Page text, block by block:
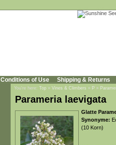
Conditions of Use Shipping & Returns
You're here: Top » Vines & Climbers » P »
Parameria laevigata
Glatte
Synonyme:
(10 Korn)